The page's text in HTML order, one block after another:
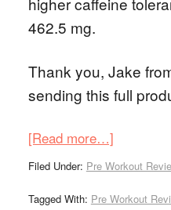
462.5 mg.
Thank you, Jake
sending this full
[Read more…]
Filed Under: Pre Workout
Tagged With: Pre Workout